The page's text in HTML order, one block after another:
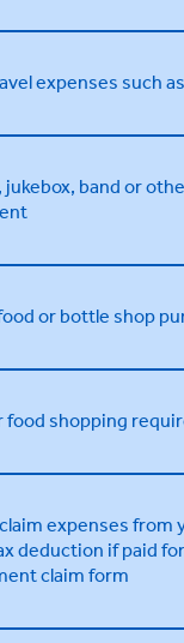
expenses such
jukebox, band or
or bottle shop
food shopping
expenses
deduction if paid
claim form